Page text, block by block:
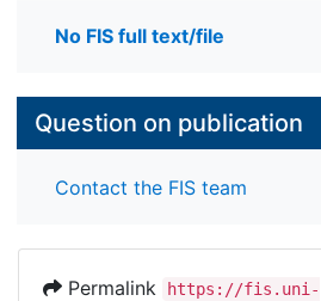
No FIS full text/file
Question on publication
Contact the FIS team
Permalink
https://fis.uni-